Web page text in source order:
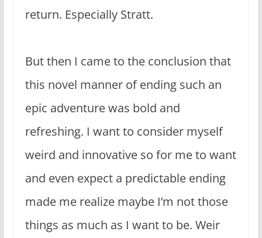
return. Especially Stratt.
But then I came to the conclusion that
this novel manner of ending such an
epic adventure was bold and
refreshing. I want to consider myself
weird and innovative so for me to want
and even expect a predictable ending
made me realize maybe I’m not those
things as much as I want to be. Weir